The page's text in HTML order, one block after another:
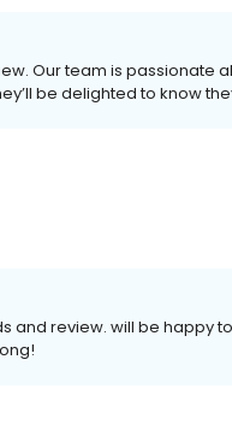
Our team is passionate
be delighted to know
and review. will be happy